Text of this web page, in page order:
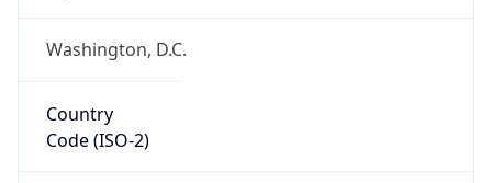
Washington, D.C.
Country
Code (ISO-2)